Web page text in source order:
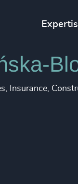
Insurance,